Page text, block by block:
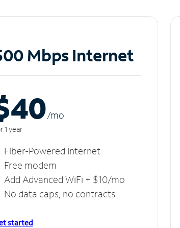
Mbps Internet
/mo
1 year
Fiber-Powered Internet
Free modem
Add Advanced WiFi + $10/mo
No data caps, no contracts
started